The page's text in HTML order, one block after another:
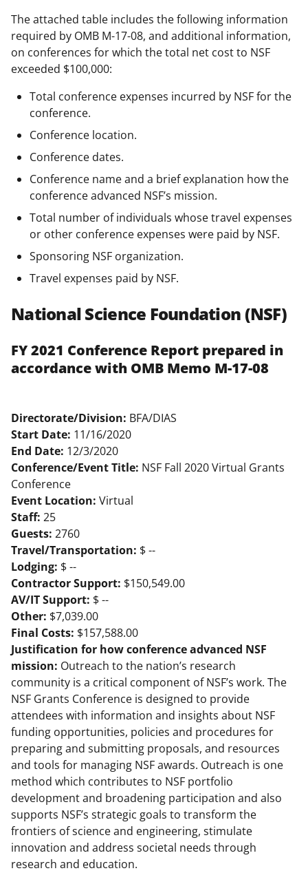
The attached table includes the following information
required by OMB M-17-08, and additional information,
on conferences for which the total net cost to NSF
exceeded $100,000:
Total conference expenses incurred by NSF for the
conference.
Conference location.
Conference dates.
Conference name and a brief explanation how the
conference advanced NSF’s mission.
Total number of individuals whose travel expenses
or other conference expenses were paid by NSF.
Sponsoring NSF organization.
Travel expenses paid by NSF.
National Science Foundation (NSF)
FY 2021 Conference Report prepared in
accordance with OMB Memo M-17-08
Directorate/Division: BFA/DIAS
Start Date: 11/16/2020
End Date: 12/3/2020
Conference/Event Title: NSF Fall 2020 Virtual Grants
Conference
Event Location: Virtual
Staff: 25
Guests: 2760
Travel/Transportation: $ --
Lodging: $ --
Contractor Support: $150,549.00
AV/IT Support: $ --
Other: $7,039.00
Final Costs: $157,588.00
Justification for how conference advanced NSF
mission: Outreach to the nation’s research
community is a critical component of NSF’s work. The
NSF Grants Conference is designed to provide
attendees with information and insights about NSF
funding opportunities, policies and procedures for
preparing and submitting proposals, and resources
and tools for managing NSF awards. Outreach is one
method which contributes to NSF portfolio
development and broadening participation and also
supports NSF’s strategic goals to transform the
frontiers of science and engineering, stimulate
innovation and address societal needs through
research and education.